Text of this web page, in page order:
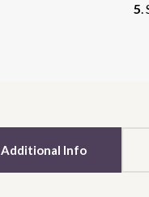
5.
Additional Info